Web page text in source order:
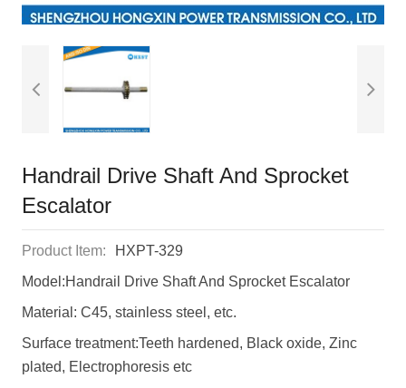
Handrail Drive Shaft And Sprocket
Escalator
Product Item:
HXPT-329
Model:Handrail Drive Shaft And Sprocket Escalator
Material: C45, stainless steel, etc.
Surface treatment:Teeth hardened, Black oxide, Zinc
plated, Electrophoresis etc